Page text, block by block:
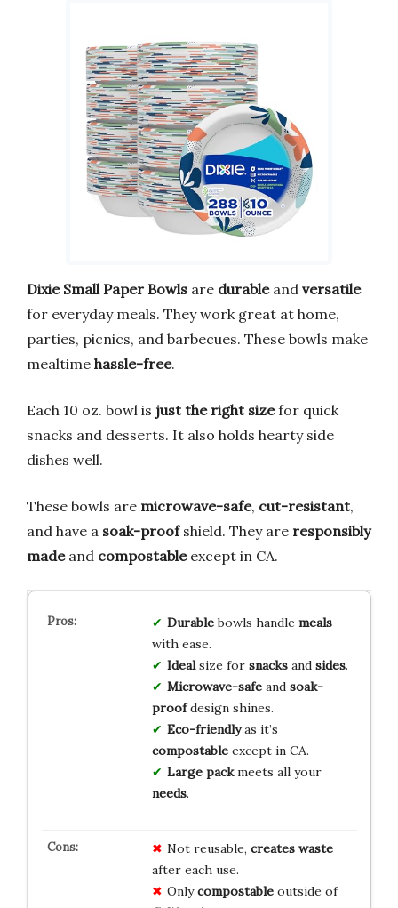
Dixie Small Paper Bowls are durableand versatile
for everyday meals. They work great at home,
parties, picnics, and barbecues. These bowls make
mealtime hassle-free.
Each 10 oz. bowl is just the right sizefor quick
snacks and desserts. It also holds hearty side
dishes well.
These bowls are microwave-safe, cut-resistant,
and have a soak-proofshield. They are responsibly
madeand compostableexcept in CA.
Durablebowls handle meals
with ease.
Idealsize for snacksand sides.
Microwave-safeand soak-
proofdesign shines.
Eco-friendlyas it’s
compostableexcept in CA.
Large packmeets all your
needs.
Not reusable, creates waste
after each use.
Onlycompostableoutside of